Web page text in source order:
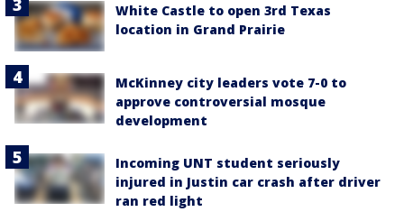
White Castle to open 3rd Texas
location in Grand Prairie
McKinney city leaders vote 7-0 to
approve controversial mosque
development
Incoming UNT student seriously
injured in Justin car crash after driver
ran red light